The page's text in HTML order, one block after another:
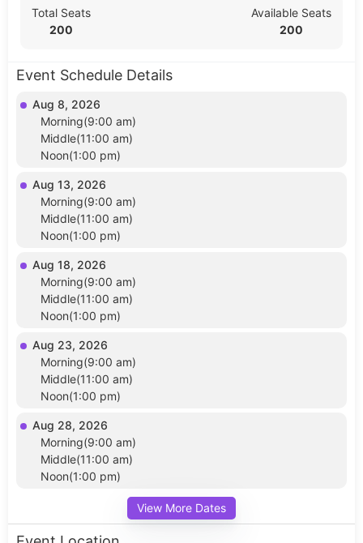
Total Seats
200
Available Seats
200
Event Schedule Details
Aug 8, 2026
Morning(9:00 am)
Middle(11:00 am)
Noon(1:00 pm)
Aug 13, 2026
Morning(9:00 am)
Middle(11:00 am)
Noon(1:00 pm)
Aug 18, 2026
Morning(9:00 am)
Middle(11:00 am)
Noon(1:00 pm)
Aug 23, 2026
Morning(9:00 am)
Middle(11:00 am)
Noon(1:00 pm)
Aug 28, 2026
Morning(9:00 am)
Middle(11:00 am)
Noon(1:00 pm)
View More Dates